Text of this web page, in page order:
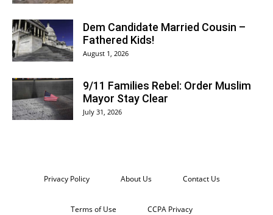
Dem Candidate Married Cousin –
Fathered Kids!
August 1, 2026
9/11 Families Rebel: Order Muslim
Mayor Stay Clear
July 31, 2026
Privacy Policy About Us Contact Us
Terms of Use CCPA Privacy